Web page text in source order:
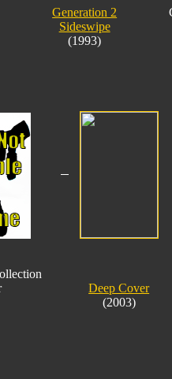
Generation 2
Sideswipe
(1993)
Deep Cover
(2003)